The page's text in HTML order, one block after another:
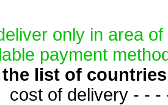
only in area
payment
the list of
cost of delivery - - -